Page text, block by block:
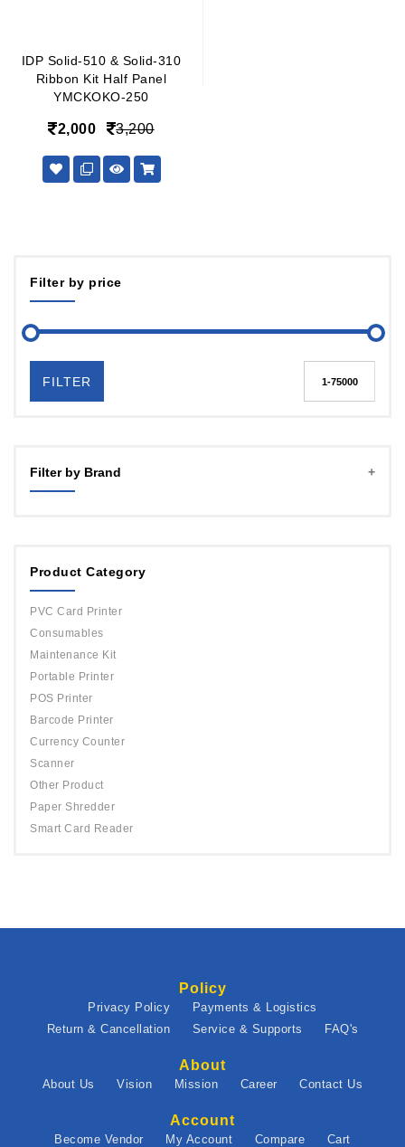
Filter by price
FILTER
Filter by Brand
DATACARD
Evolis
Product Category
PVC Card Printer
Consumables
Maintenance Kit
Portable Printer
POS Printer
Barcode Printer
Currency Counter
Scanner
Other Product
Paper Shredder
Smart Card Reader
IDP Solid-510 & Solid-310
Ribbon Kit Half Panel
YMCKOKO-250
2,000 3,200
Policy
Privacy Policy
Payments & Logistics
Return & Cancellation
Service & Supports FAQ's
About
About Us Vision Mission Career Contact Us
Account
Become Vendor My Account Compare
Cart